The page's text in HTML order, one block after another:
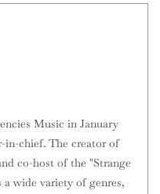
Music in January
in-chief. The creator of
co-host of the "Strange
wide variety of genres,